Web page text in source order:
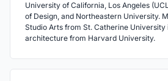
University of California, Los Angeles
of Design, and Northeastern University.
Studio Arts from St. Catherine University
architecture from Harvard University.